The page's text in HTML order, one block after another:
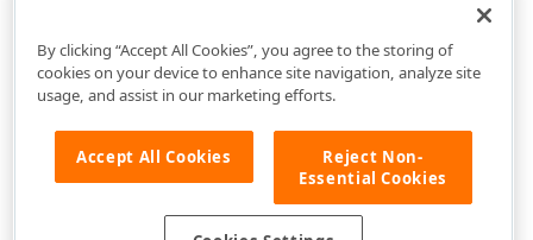
By clicking “Accept All Cookies”, you agree to the storing of
cookies on your device to enhance site navigation, analyze site
usage, and assist in our marketing efforts.
Accept All Cookies
Reject Non-
Essential Cookies